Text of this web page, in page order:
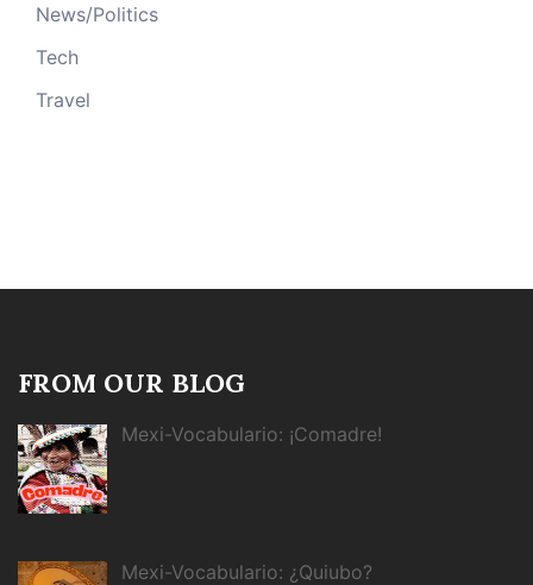
News/Politics
Tech
Travel
FROM OUR BLOG
Mexi-Vocabulario: ¡Comadre!
Mexi-Vocabulario: ¿Quiubo?